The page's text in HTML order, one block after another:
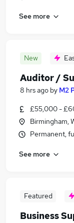
See more
New
Auditor /
8 hrs ago by M2
£55,000 -
Birmingham,
Permanent,
See more
Featured
Business